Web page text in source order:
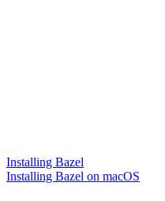
Installing Bazel
Installing Bazel on macOS